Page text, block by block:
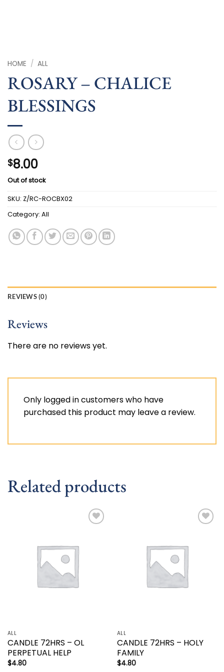
HOME / ALL
ROSARY – CHALICE
BLESSINGS
$8.00
Out of stock
SKU: Z/RC-ROCBX02
Category: All
REVIEWS (0)
Reviews
There are no reviews yet.
Only logged in customers who have
purchased this product may leave a review.
Related products
ALL
CANDLE 72HRS – OL
PERPETUAL HELP
$4.80
ALL
CANDLE 72HRS – HOLY
FAMILY
$4.80